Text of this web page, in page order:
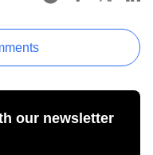
our newsletter